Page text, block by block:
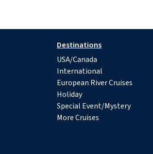
Destinations
USA/Canada
International
European River Cruises
Holiday
Special Event/Mystery
More Cruises